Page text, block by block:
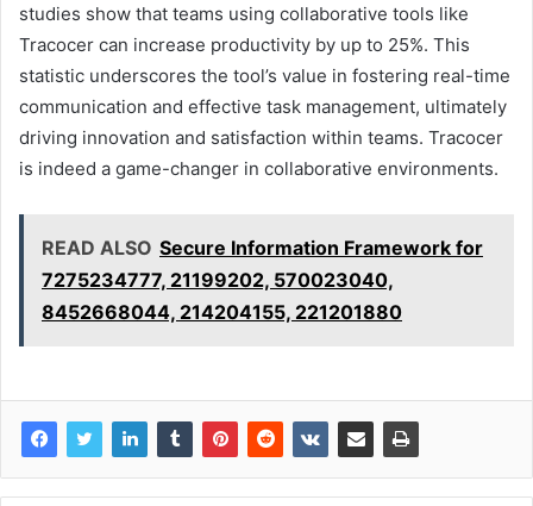
studies show that teams using collaborative tools like
Tracocer can increase productivity by up to 25%. This
statistic underscores the tool’s value in fostering real-time
communication and effective task management, ultimately
driving innovation and satisfaction within teams. Tracocer
is indeed a game-changer in collaborative environments.
READ ALSO Secure Information Framework for
7275234777, 21199202, 570023040,
8452668044, 214204155, 221201880